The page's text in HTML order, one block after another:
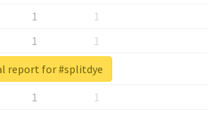
1
1
1
1
1
1
1
1
report for #splitdye